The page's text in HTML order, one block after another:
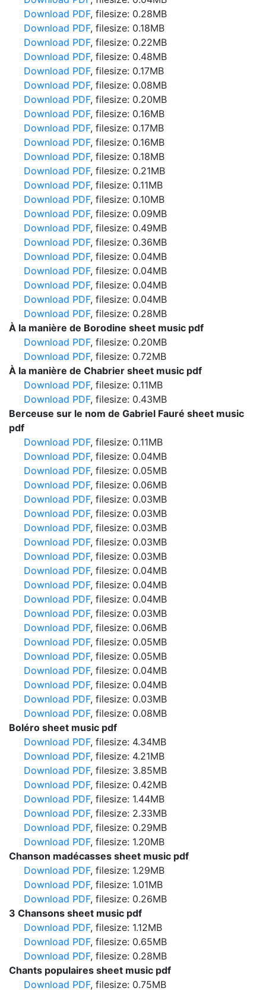
Download PDF, filesize: 0.28MB
Download PDF, filesize: 0.18MB
Download PDF, filesize: 0.22MB
Download PDF, filesize: 0.48MB
Download PDF, filesize: 0.17MB
Download PDF, filesize: 0.08MB
Download PDF, filesize: 0.20MB
Download PDF, filesize: 0.16MB
Download PDF, filesize: 0.17MB
Download PDF, filesize: 0.16MB
Download PDF, filesize: 0.18MB
Download PDF, filesize: 0.21MB
Download PDF, filesize: 0.11MB
Download PDF, filesize: 0.10MB
Download PDF, filesize: 0.09MB
Download PDF, filesize: 0.49MB
Download PDF, filesize: 0.36MB
Download PDF, filesize: 0.04MB
Download PDF, filesize: 0.04MB
Download PDF, filesize: 0.04MB
Download PDF, filesize: 0.04MB
Download PDF, filesize: 0.28MB
À la manière de Borodine sheet music pdf
Download PDF, filesize: 0.20MB
Download PDF, filesize: 0.72MB
À la manière de Chabrier sheet music pdf
Download PDF, filesize: 0.11MB
Download PDF, filesize: 0.43MB
Berceuse sur le nom de Gabriel Fauré sheet music
pdf
Download PDF, filesize: 0.11MB
Download PDF, filesize: 0.04MB
Download PDF, filesize: 0.05MB
Download PDF, filesize: 0.06MB
Download PDF, filesize: 0.03MB
Download PDF, filesize: 0.03MB
Download PDF, filesize: 0.03MB
Download PDF, filesize: 0.03MB
Download PDF, filesize: 0.03MB
Download PDF, filesize: 0.04MB
Download PDF, filesize: 0.04MB
Download PDF, filesize: 0.04MB
Download PDF, filesize: 0.03MB
Download PDF, filesize: 0.06MB
Download PDF, filesize: 0.05MB
Download PDF, filesize: 0.05MB
Download PDF, filesize: 0.04MB
Download PDF, filesize: 0.04MB
Download PDF, filesize: 0.03MB
Download PDF, filesize: 0.08MB
Boléro sheet music pdf
Download PDF, filesize: 4.34MB
Download PDF, filesize: 4.21MB
Download PDF, filesize: 3.85MB
Download PDF, filesize: 0.42MB
Download PDF, filesize: 1.44MB
Download PDF, filesize: 2.33MB
Download PDF, filesize: 0.29MB
Download PDF, filesize: 1.20MB
Chanson madécasses sheet music pdf
Download PDF, filesize: 1.29MB
Download PDF, filesize: 1.01MB
Download PDF, filesize: 0.26MB
3 Chansons sheet music pdf
Download PDF, filesize: 1.12MB
Download PDF, filesize: 0.65MB
Download PDF, filesize: 0.28MB
Chants populaires sheet music pdf
Download PDF, filesize: 0.75MB